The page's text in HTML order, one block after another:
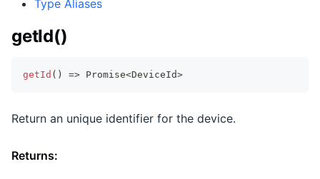
Type Aliases
getId()
getId ( ) => Promise<DeviceId>
Return an unique identifier for the device.
Returns: